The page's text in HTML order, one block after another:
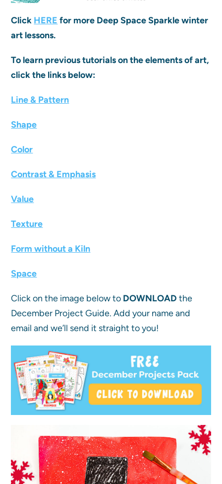
Click HERE for more Deep Space Sparkle winter
art lessons.
To learn previous tutorials on the elements of art,
click the links below:
Line & Pattern
Shape
Color
Contrast & Emphasis
Value
Texture
Form without a Kiln
Space
Click on the image below to DOWNLOAD the
December Project Guide. Add your name and
email and we’ll send it straight to you!